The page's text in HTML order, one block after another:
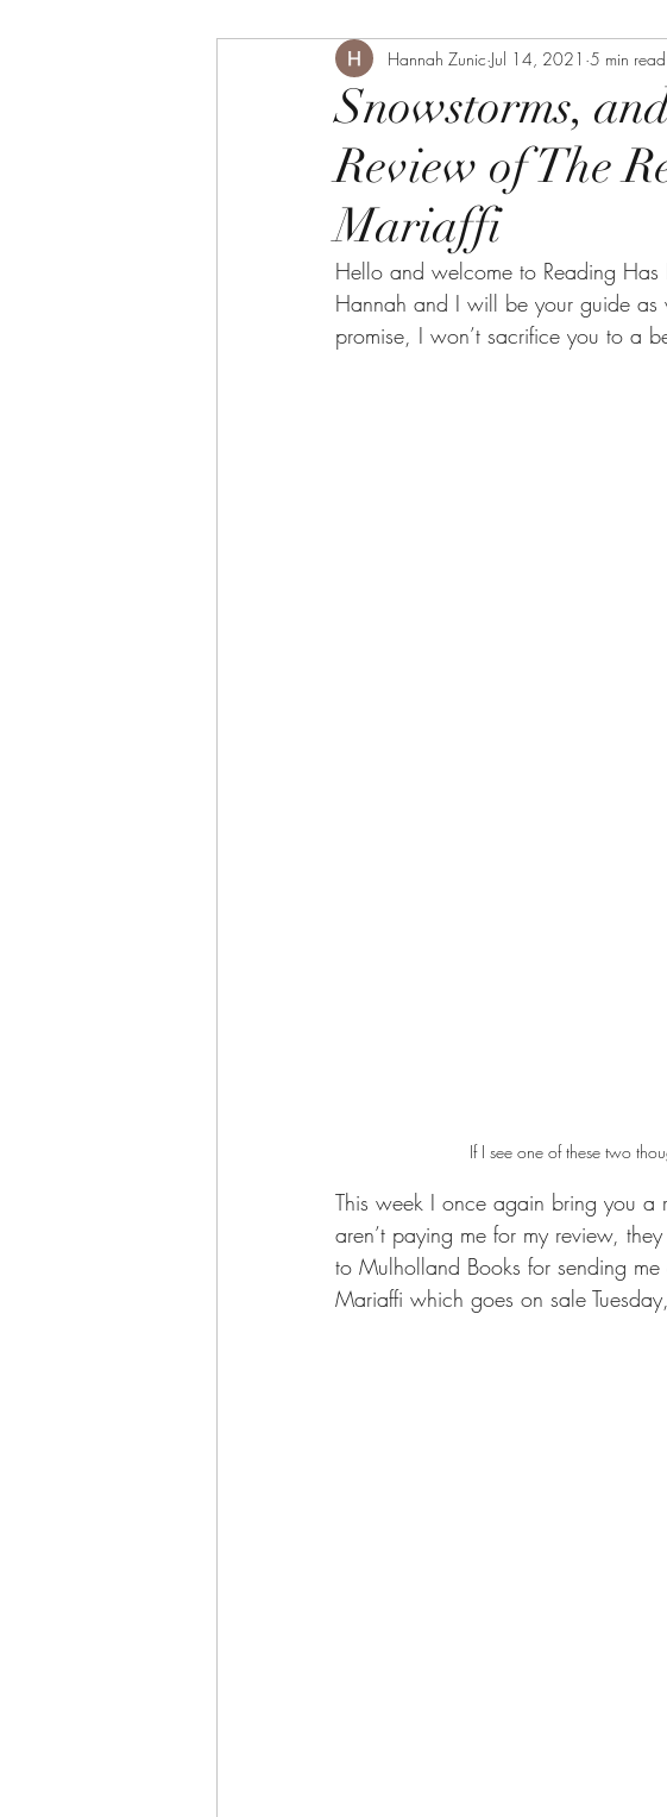
Snowstorms,
Review of The
Mariaffi
Hannah Zunic Jul 14, 2021 5 min read
Hello and welcome to Reading
Hannah and I will be your guide as
promise, I won’t sacrifice you to a
If I see one of these two
This week I once again bring you a
aren’t paying me for my review,
to Mulholland Books for sending
Mariaffi which goes on sale